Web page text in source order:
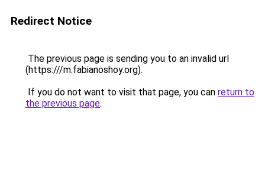
Redirect Notice
The previous page is sending you to an invalid url
(https:///m.fabianoshoy.org).
If you do not want to visit that page, you can return to
the previous page.